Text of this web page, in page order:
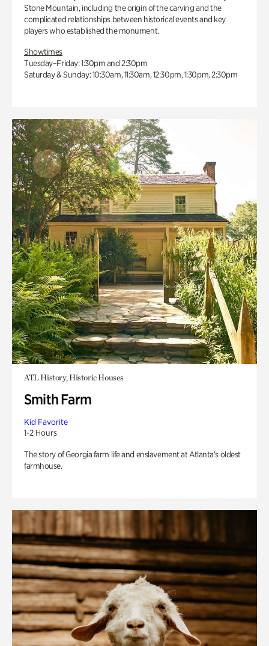
Stone Mountain, including the origin of the carving and the
complicated relationships between historical events and key
players who established the monument.
Showtimes
Tuesday–Friday: 1:30pm and 2:30pm
Saturday & Sunday: 10:30am, 11:30am, 12:30pm, 1:30pm, 2:30pm
ATL History, Historic Houses
Smith Farm
Kid Favorite
1-2 Hours
The story of Georgia farm life and enslavement at Atlanta’s oldest
farmhouse.